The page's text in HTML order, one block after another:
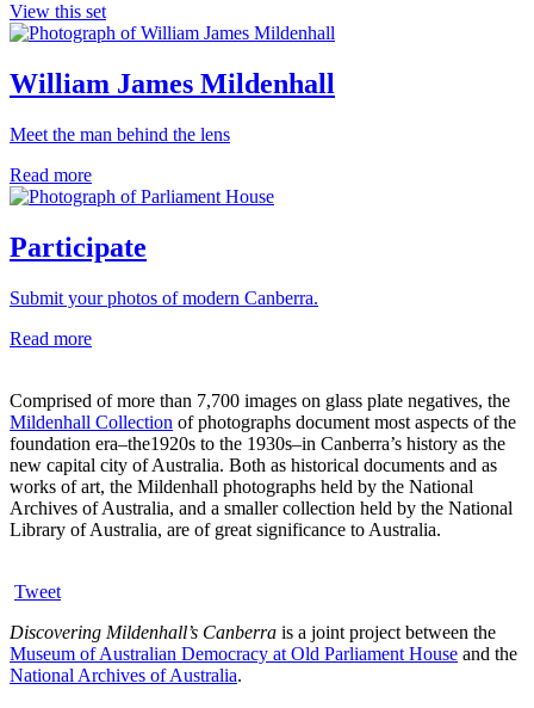
View this set
William James Mildenhall
Meet the man behind the lens
Read more
Participate
Submit your photos of modern Canberra.
Read more
Comprised of more than 7,700 images on glass plate negatives, the
Mildenhall Collection of photographs document most aspects of the
foundation era–the1920s to the 1930s–in Canberra’s history as the
new capital city of Australia. Both as historical documents and as
works of art, the Mildenhall photographs held by the National
Archives of Australia, and a smaller collection held by the National
Library of Australia, are of great significance to Australia.
Tweet
Discovering Mildenhall’s Canberra is a joint project between the
Museum of Australian Democracy at Old Parliament House and the
National Archives of Australia.